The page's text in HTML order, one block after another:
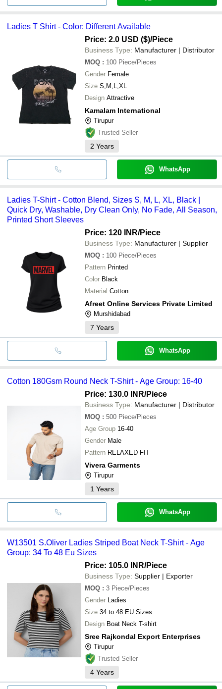
Ladies T Shirt - Color: Different Available
Price: 2.0 USD ($)/Piece
Business Type: Manufacturer | Distributor
MOQ : 100 Piece/Pieces
Gender Female
Size S,M,L,XL
Design Attractive
Kamalam International
Tirupur
Trusted Seller
2 Years
WhatsApp
Ladies T-Shirt - Cotton Blend, Sizes S, M, L, XL, Black |
Quick Dry, Washable, Dry Clean Only, No Fade, All Season,
Printed Short Sleeves
Price: 120 INR/Piece
Business Type: Manufacturer | Supplier
MOQ : 100 Piece/Pieces
Pattern Printed
Color Black
Material Cotton
Afreet Online Services Private Limited
Murshidabad
7 Years
WhatsApp
Cotton 180Gsm Round Neck T-Shirt - Age Group: 16-40
Price: 130.0 INR/Piece
Business Type: Manufacturer | Distributor
MOQ : 500 Piece/Pieces
Age Group 16-40
Gender Male
Pattern RELAXED FIT
Vivera Garments
Tirupur
1 Years
WhatsApp
W13501 S.Oliver Ladies Striped Boat Neck T-Shirt - Age
Group: 34 To 48 Eu Sizes
Price: 105.0 INR/Piece
Business Type: Supplier | Exporter
MOQ : 3 Piece/Pieces
Gender Ladies
Size 34 to 48 EU Sizes
Design Boat Neck T-shirt
Sree Rajkondal Export Enterprises
Tirupur
Trusted Seller
4 Years